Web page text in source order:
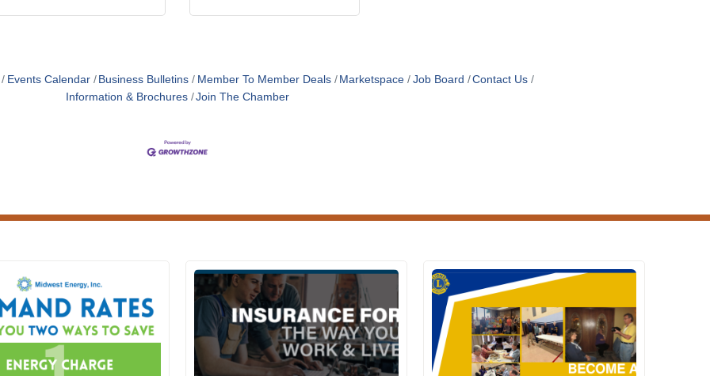
Events Calendar Business Bulletins Member To Member Deals Marketspace Job Board
Contact Us
Information & Brochures
Join The Chamber